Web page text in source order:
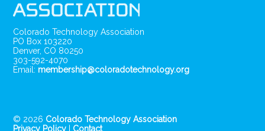
Colorado Technology Association
PO Box 103220
Denver, CO 80250
303-592-4070
Email: membership@coloradotechnology.org
© 2026 Colorado Technology Association
Privacy Policy | Contact